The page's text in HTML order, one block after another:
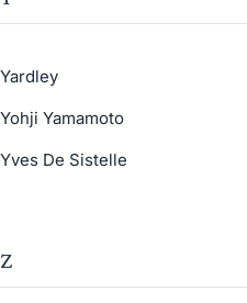
Yardley
Yohji Yamamoto
Yves De Sistelle
Z